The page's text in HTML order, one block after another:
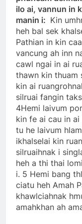
ilo ai, vannun in
manin i: Kin
heh bal sek
Pathian in kin
vancung ah inn
cawl ngai in ai
thawn kin thuam
kin ai
silruai fangin
4Hemi laivum
kin fe ai cau in
tu he laivum
ikhalselai kin
silruaihnak i
heh a thi thai
i. 5 Hemi bang
ciatu heh Amah
khawlciahnak
amahkhan ah